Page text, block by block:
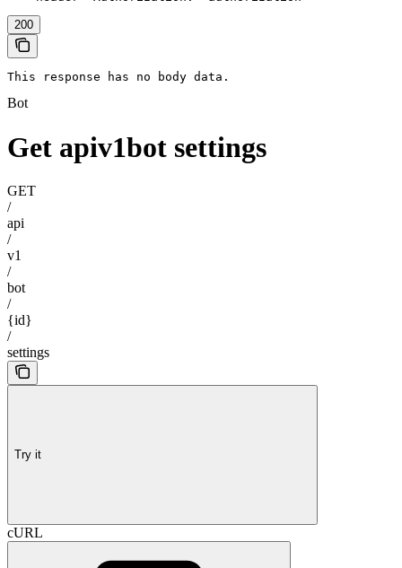
200
This response has no body data.
Bot
Get apiv1bot settings
GET
/
api
/
v1
/
bot
/
{id}
/
settings
Try it
cURL